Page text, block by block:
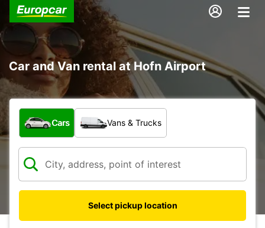
Car and Van rental at Hofn Airport
What type of vehicle?
Cars Vans & Trucks
Select pickup location